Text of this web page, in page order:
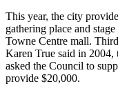
Submit
A
Story
This year, the city
gathering place and
Towne Centre mall.
Karen True said in 2004,
asked the Council to
provide $20,000.